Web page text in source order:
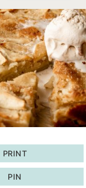
PRINT
PIN